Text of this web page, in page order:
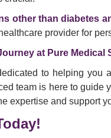
other than diabetes
provider for
at Pure Medical
to helping you
team is here to guide
expertise and support